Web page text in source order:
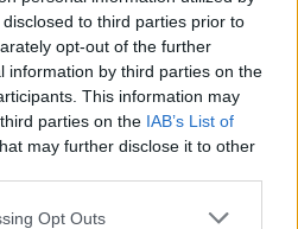
to third parties prior to
opt-out of the further
information by third parties on the
This information may
parties on the IAB’s List of
may further disclose it to other
Opt Outs
shares 'Hard to Heal' ahead of
Sessions launching next month in The
to showcase under-represented
the music industry
shortlisted for A New Local Hero by